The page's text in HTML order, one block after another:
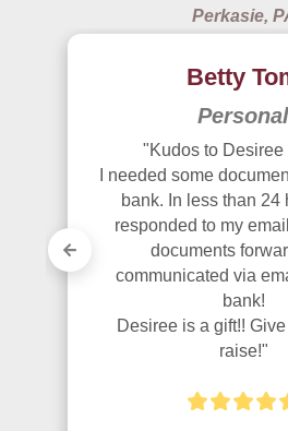
Perkasie,
Betty
Personal
"Kudos to Desiree
I needed some
bank. In less than 24
responded to my
documents
communicated via
bank!
Desiree is a gift!!
raise!"